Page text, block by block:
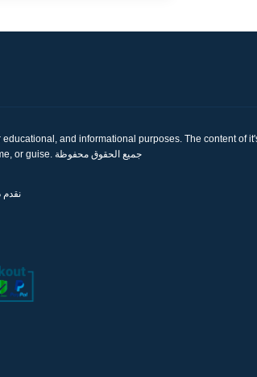
and informational purposes. The content of
shared, reproduced, sold, or distributed under any other name, or guise. جميع الحقوق محفوظة
نقدم